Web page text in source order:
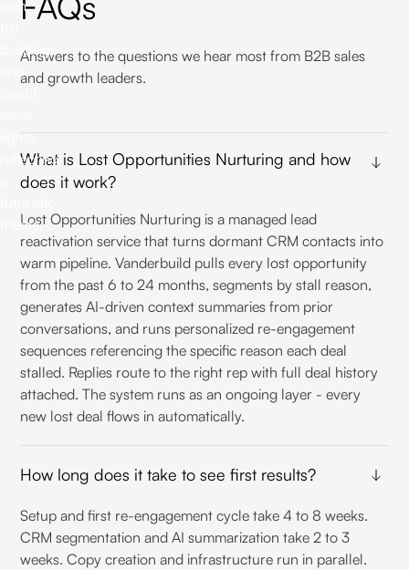
Answers to the questions we hear most from B2B sales
and growth leaders.
What is Lost Opportunities Nurturing and how
does it work?
Lost Opportunities Nurturing is a managed lead
reactivation service that turns dormant CRM contacts into
warm pipeline. Vanderbuild pulls every lost opportunity
from the past 6 to 24 months, segments by stall reason,
generates AI-driven context summaries from prior
conversations, and runs personalized re-engagement
sequences referencing the specific reason each deal
stalled. Replies route to the right rep with full deal history
attached. The system runs as an ongoing layer - every
new lost deal flows in automatically.
How long does it take to see first results?
Setup and first re-engagement cycle take 4 to 8 weeks.
CRM segmentation and AI summarization take 2 to 3
weeks. Copy creation and infrastructure run in parallel.